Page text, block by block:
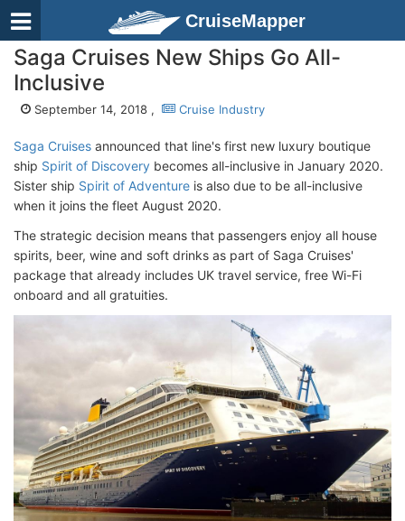
CruiseMapper
Saga Cruises New Ships Go All-
Inclusive
September 14, 2018 , Cruise Industry
Saga Cruises announced that line's first new luxury boutique
ship Spirit of Discovery becomes all-inclusive in January 2020.
Sister ship Spirit of Adventure is also due to be all-inclusive
when it joins the fleet August 2020.
The strategic decision means that passengers enjoy all house
spirits, beer, wine and soft drinks as part of Saga Cruises'
package that already includes UK travel service, free Wi-Fi
onboard and all gratuities.